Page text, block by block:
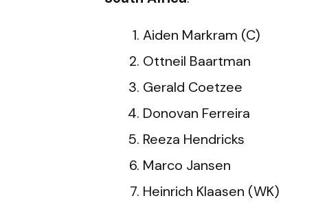
Aiden Markram (C)
Ottneil Baartman
Gerald Coetzee
Donovan Ferreira
Reeza Hendricks
Marco Jansen
Heinrich Klaasen (WK)